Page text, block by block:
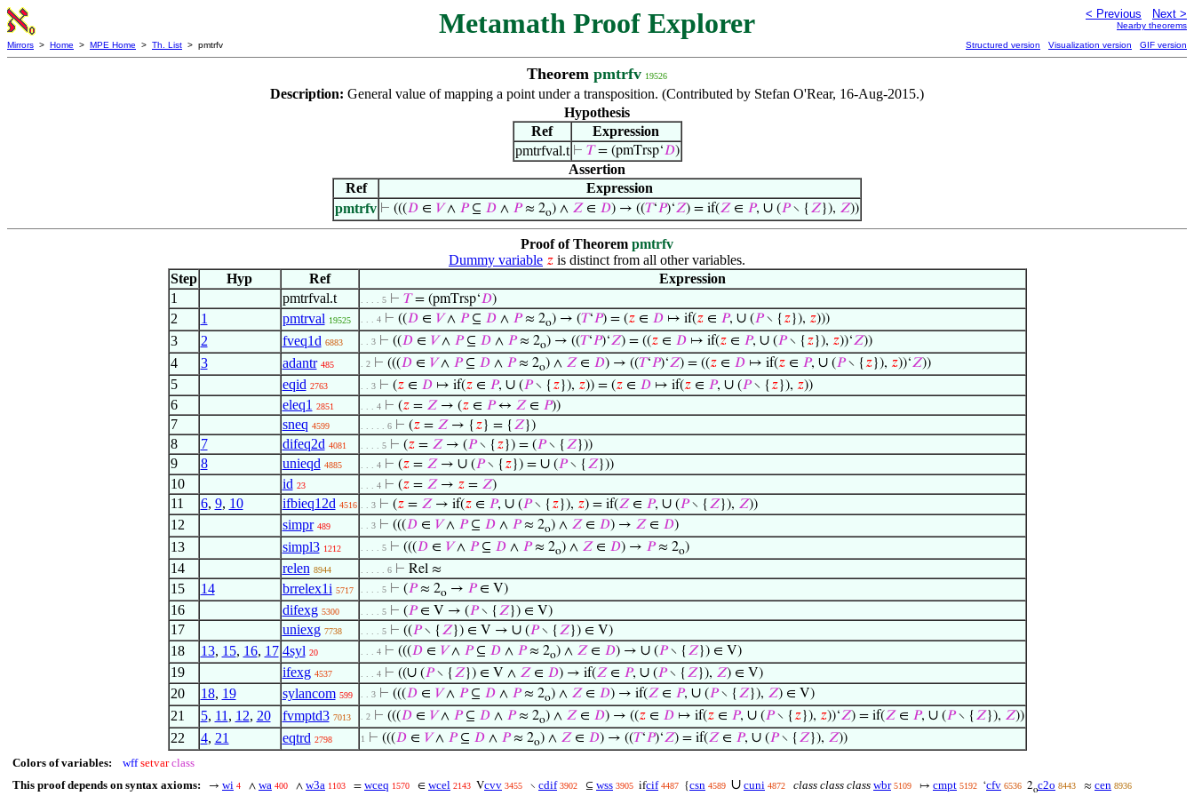
Metamath Proof Explorer < Previous Next >
Nearby theorems
Mirrors > Home > MPE Home > Th. List > pmtrfv Structured version Visualization version GIF version
Theorem pmtrfv 19526
Description: General value of mapping a point under a transposition. (Contributed by Stefan O'Rear, 16-Aug-2015.)
Hypothesis
Ref
Expression
pmtrfval.t ⊢ 𝑇= (pmTrsp‘𝐷)
Assertion
Ref
Expression
pmtrfv ⊢ (((𝐷 ∈ 𝑉∧ 𝑃⊆ 𝐷 ∧ 𝑃≈ 2o) ∧ 𝑍 ∈ 𝐷) → ((𝑇‘𝑃)‘𝑍) = if(𝑍 ∈ 𝑃, ∪ (𝑃∖ { 𝑍}), 𝑍))
Proof of Theorem pmtrfv
Dummy variable 𝑧 is distinct from all other variables.
Step
Hyp Ref
Expression
1
pmtrfval.t . . . . 5 ⊢ 𝑇= (pmTrsp‘𝐷)
2 1 pmtrval 19525 . . . 4 ⊢ ((𝐷∈ 𝑉∧ 𝑃⊆ 𝐷∧ 𝑃≈ 2o) → (𝑇‘𝑃) = (𝑧∈ 𝐷↦ if(𝑧∈ 𝑃, ∪(𝑃∖ { 𝑧}), 𝑧)))
3 2 fveq1d 6883 . . 3 ⊢ ((𝐷∈ 𝑉∧ 𝑃⊆ 𝐷∧ 𝑃≈ 2o) → ((𝑇‘𝑃)‘𝑍) = ((𝑧∈ 𝐷↦ if(𝑧∈ 𝑃, ∪(𝑃∖ { 𝑧}), 𝑧))‘𝑍))
4 3 adantr 485 . 2 ⊢ (((𝐷∈ 𝑉∧ 𝑃⊆ 𝐷∧ 𝑃≈ 2o) ∧ 𝑍∈ 𝐷) → ((𝑇‘𝑃)‘𝑍) = ((𝑧∈ 𝐷↦ if(𝑧∈ 𝑃, ∪(𝑃∖ { 𝑧}), 𝑧))‘𝑍))
5 eqid 2763 . . 3 ⊢ (𝑧∈ 𝐷↦ if(𝑧∈ 𝑃, ∪(𝑃∖ { 𝑧}), 𝑧)) = (𝑧∈ 𝐷↦ if(𝑧∈ 𝑃, ∪(𝑃∖ { 𝑧}), 𝑧))
6 eleq1 2851 . . . 4 ⊢ (𝑧= 𝑍→ (𝑧∈ 𝑃↔ 𝑍∈ 𝑃))
7 sneq 4599 . . . . . 6 ⊢ (𝑧= 𝑍→ { 𝑧} = { 𝑍})
8 7 difeq2d 4081 . . . . 5 ⊢ (𝑧= 𝑍→ (𝑃∖ { 𝑧}) = (𝑃∖ { 𝑍}))
9 8 unieqd 4885 . . . 4 ⊢ (𝑧= 𝑍→ ∪(𝑃∖ { 𝑧}) = ∪(𝑃∖ { 𝑍}))
10 id 23 . . . 4 ⊢ (𝑧= 𝑍→ 𝑧= 𝑍)
11 6, 9, 10 ifbieq12d 4516 . . 3 ⊢ (𝑧= 𝑍→ if(𝑧∈ 𝑃, ∪(𝑃∖ { 𝑧}), 𝑧) = if(𝑍∈ 𝑃, ∪(𝑃∖ { 𝑍}), 𝑍))
12 simpr 489 . . 3 ⊢ (((𝐷∈ 𝑉∧ 𝑃⊆ 𝐷∧ 𝑃≈ 2o) ∧ 𝑍∈ 𝐷) → 𝑍∈ 𝐷)
13 simpl3 1212 . . . . 5 ⊢ (((𝐷∈ 𝑉∧ 𝑃⊆ 𝐷∧ 𝑃≈ 2o) ∧ 𝑍∈ 𝐷) → 𝑃≈ 2o)
14 relen 8944 . . . . . 6 ⊢ Rel ≈
15 14 brrelex1i 5717 . . . . 5 ⊢ (𝑃≈ 2o → 𝑃∈ V)
16 difexg 5300 . . . . 5 ⊢ (𝑃∈ V → (𝑃∖ { 𝑍}) ∈ V)
17 uniexg 7738 . . . . 5 ⊢ ((𝑃∖ { 𝑍}) ∈ V → ∪(𝑃∖ { 𝑍}) ∈ V)
18 13, 15, 16, 17 4syl 20 . . . 4 ⊢ (((𝐷∈ 𝑉∧ 𝑃⊆ 𝐷∧ 𝑃≈ 2o) ∧ 𝑍∈ 𝐷) → ∪(𝑃∖ { 𝑍}) ∈ V)
19 ifexg 4537 . . . 4 ⊢ ((∪(𝑃∖ { 𝑍}) ∈ V ∧ 𝑍∈ 𝐷) → if(𝑍∈ 𝑃, ∪(𝑃∖ { 𝑍}), 𝑍) ∈ V)
20 18, 19 sylancom 599 . . 3 ⊢ (((𝐷∈ 𝑉∧ 𝑃⊆ 𝐷∧ 𝑃≈ 2o) ∧ 𝑍∈ 𝐷) → if(𝑍∈ 𝑃, ∪(𝑃∖ { 𝑍}), 𝑍) ∈ V)
21 5, 11 , 12, 20 fvmptd3 7013 . 2 ⊢ (((𝐷∈ 𝑉∧ 𝑃⊆ 𝐷∧ 𝑃≈ 2o) ∧ 𝑍∈ 𝐷) → ((𝑧∈ 𝐷↦ if(𝑧∈ 𝑃, ∪(𝑃∖ { 𝑧}), 𝑧))‘𝑍) = if(𝑍∈ 𝑃, ∪(𝑃∖ { 𝑍}), 𝑍))
22 4, 21 eqtrd 2798 1 ⊢ (((𝐷∈ 𝑉∧ 𝑃⊆ 𝐷∧ 𝑃≈ 2o) ∧ 𝑍∈ 𝐷) → ((𝑇‘𝑃)‘𝑍) = if(𝑍∈ 𝑃, ∪(𝑃∖ { 𝑍}), 𝑍))
Colors of variables: wff setvar class
This proof depends on syntax axioms:
→ wi 4 ∧ wa 400 ∧ w3a 1103 = wceq 1570 ∈ wcel 2143 Vcvv 3455 ∖ cdif 3902 ⊆ wss 3905 ifcif 4487 {csn 4589 ∪ cuni 4872 class class class wbr 5109 ↦ cmpt 5192 ‘cfv 6536 2oc2o 8443 ≈ cen 8936